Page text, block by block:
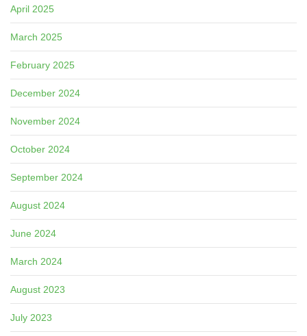
April 2025
March 2025
February 2025
December 2024
November 2024
October 2024
September 2024
August 2024
June 2024
March 2024
August 2023
July 2023